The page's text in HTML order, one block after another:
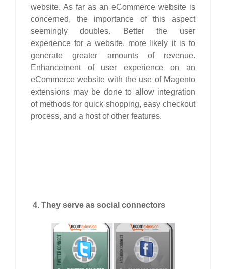
website. As far as an eCommerce website is
concerned, the importance of this aspect
seemingly doubles. Better the user
experience for a website, more likely it is to
generate greater amounts of revenue.
Enhancement of user experience on an
eCommerce website with the use of Magento
extensions may be done to allow integration
of methods for quick shopping, easy checkout
process, and a host of other features.
4. They serve as social connectors